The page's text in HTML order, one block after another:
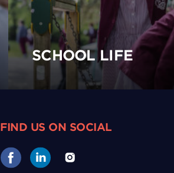
SCHOOL LIFE
FIND US ON SOCIAL